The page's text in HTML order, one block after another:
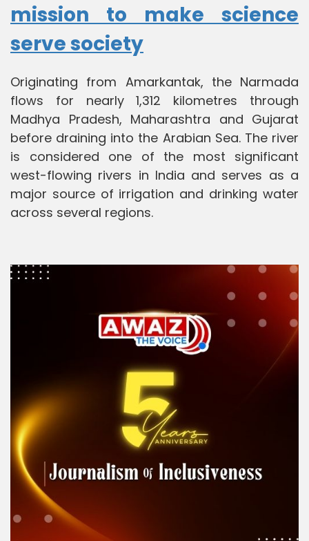
mission to make science
serve society
Originating from Amarkantak, the Narmada
flows for nearly 1,312 kilometres through
Madhya Pradesh, Maharashtra and Gujarat
before draining into the Arabian Sea. The river
is considered one of the most significant
west-flowing rivers in India and serves as a
major source of irrigation and drinking water
across several regions.